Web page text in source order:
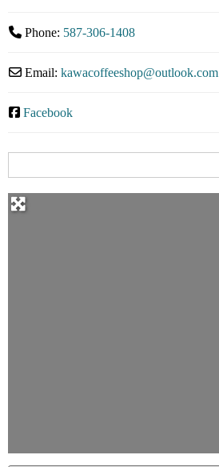
Phone: 587-306-1408
Email: kawacoffeeshop@outlook.com
Facebook